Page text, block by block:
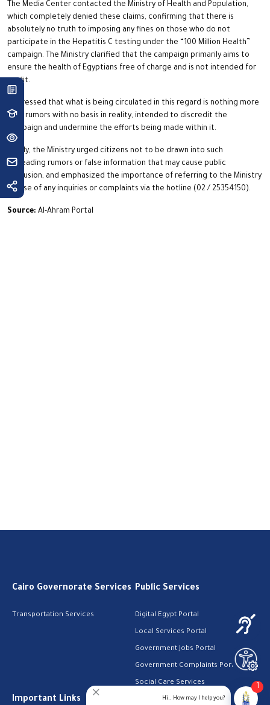
The Media Center contacted the Ministry of Health and Population,
which completely denied these claims, confirming that there is
absolutely no truth to imposing any fines on those who do not
participate in the Hepatitis C testing under the “100 Million Health”
campaign. The Ministry clarified that the campaign primarily aims to
ensure the health of Egyptians free of charge and is not intended for
profit.
It stressed that what is being circulated in this regard is nothing more
than rumors with no basis in reality, intended to discredit the
campaign and undermine the efforts being made within it.
Finally, the Ministry urged citizens not to be drawn into such
misleading rumors or false information that may cause public
confusion, and emphasized the importance of referring to the Ministry
in case of any inquiries or complaints via the hotline (02 / 25354150).
Source: Al-Ahram Portal
Cairo Governorate Services
Transportation Services
Public Services
Digital Egypt Portal
Local Services Portal
Government Jobs Portal
Government Complaints Portal
Social Care Services
Important Links Follow UsHi.. How may I help you?
1